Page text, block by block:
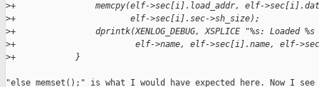
>+                memcpy(elf->sec[i].load_addr, elf-
>+                       elf->sec[i].sec->sh_size);
>+                dprintk(XENLOG_DEBUG, XSPLICE "%s: Loaded
>+                        elf->name, elf->sec[i].name, elf-
>+            }
"else memset();" is what I would have expected here. Now I